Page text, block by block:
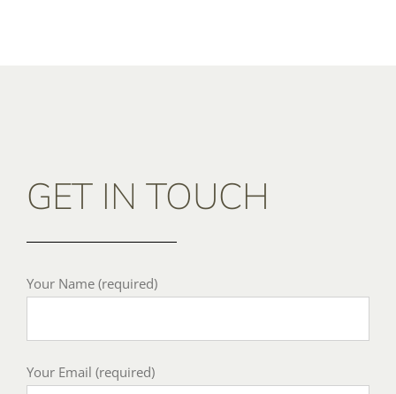
GET IN TOUCH
Your Name (required)
Your Email (required)